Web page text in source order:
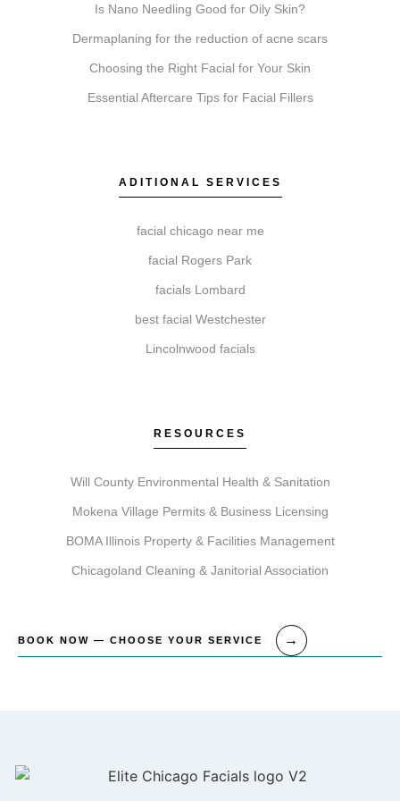
our experts at Elite Chicago Facials to review your
suitability, discuss your aesthetic goals, and
Getting started is simple. Book a consultation for a
treatment plan, schedule your session, and receive
Is Nano Needling Good for Oily Skin?
Dermaplaning for the reduction of acne scars
Choosing the Right Facial for Your Skin
Essential Aftercare Tips for Facial Fillers
ADITIONAL SERVICES
facial chicago near me
facial Rogers Park
facials Lombard
best facial Westchester
Lincolnwood facials
RESOURCES
Will County Environmental Health & Sanitation
Mokena Village Permits & Business Licensing
BOMA Illinois Property & Facilities Management
Chicagoland Cleaning & Janitorial Association
BOOK NOW — CHOOSE YOUR SERVICE